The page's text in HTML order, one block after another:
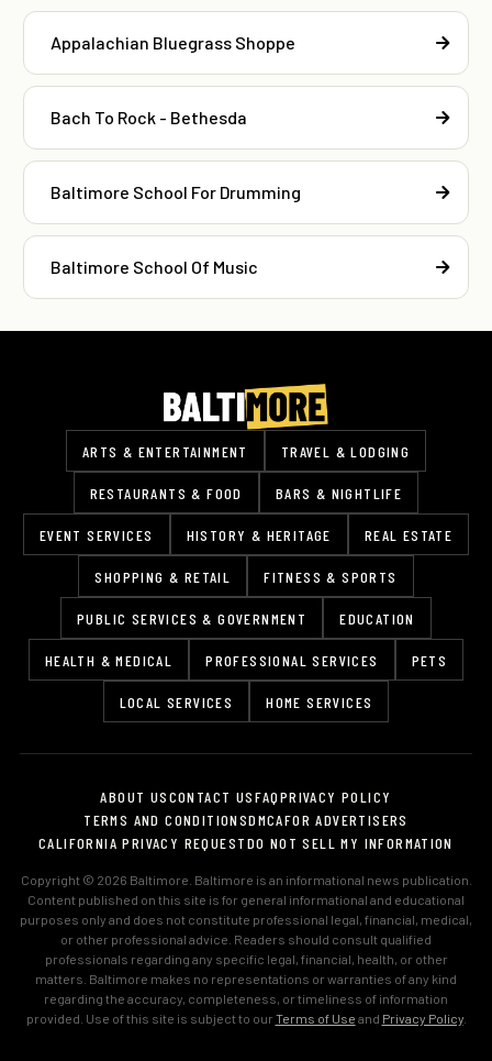
Appalachian Bluegrass Shoppe
Bach To Rock - Bethesda
Baltimore School For Drumming
Baltimore School Of Music
ARTS & ENTERTAINMENT TRAVEL & LODGING
RESTAURANTS & FOOD BARS & NIGHTLIFE
EVENT SERVICES HISTORY & HERITAGE REAL ESTATE
SHOPPING & RETAIL FITNESS & SPORTS
PUBLIC SERVICES & GOVERNMENT EDUCATION
HEALTH & MEDICAL PROFESSIONAL SERVICES PETS
LOCAL SERVICES HOME SERVICES
ABOUT USCONTACT USFAQPRIVACY POLICY
TERMS AND CONDITIONSDMCAFOR ADVERTISERS
CALIFORNIA PRIVACY REQUESTDO NOT SELL MY INFORMATION
Copyright © 2026 Baltimore. Baltimore is an informational news publication.
Content published on this site is for general informational and educational
purposes only and does not constitute professional legal, financial, medical,
or other professional advice. Readers should consult qualified
professionals regarding any specific legal, financial, health, or other
matters. Baltimore makes no representations or warranties of any kind
regarding the accuracy, completeness, or timeliness of information
provided. Use of this site is subject to our Terms of Use and Privacy Policy.